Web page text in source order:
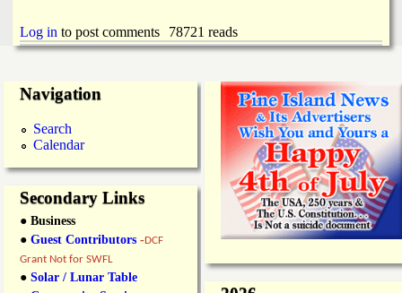
N
e
w
Log in to post comments 78721 reads
Navigation
Search
Calendar
Secondary Links
● Business
● Guest Contributors -DCF
Grant Not for SWFL
● Solar / Lunar Table